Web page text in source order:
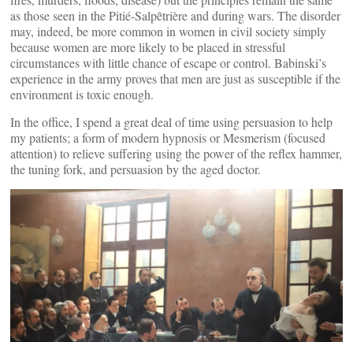
as those seen in the Pitié-Salpȇtrière and during wars. The disorder
may, indeed, be more common in women in civil society simply
because women are more likely to be placed in stressful
circumstances with little chance of escape or control. Babinski’s
experience in the army proves that men are just as susceptible if the
environment is toxic enough.
In the office, I spend a great deal of time using persuasion to help
my patients; a form of modern hypnosis or Mesmerism (focused
attention) to relieve suffering using the power of the reflex hammer,
the tuning fork, and persuasion by the aged doctor.